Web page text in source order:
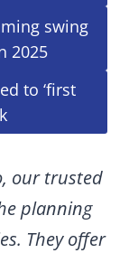
swing
2025
to ‘first
our trusted
planning
They offer